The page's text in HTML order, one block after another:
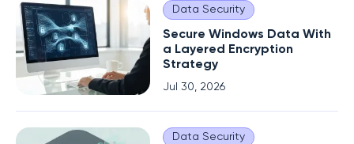
Data Security
Secure Windows Data With
a Layered Encryption
Strategy
Jul 30, 2026
Data Security